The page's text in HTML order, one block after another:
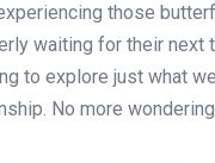
those
waiting for their next
to explore just what
No more